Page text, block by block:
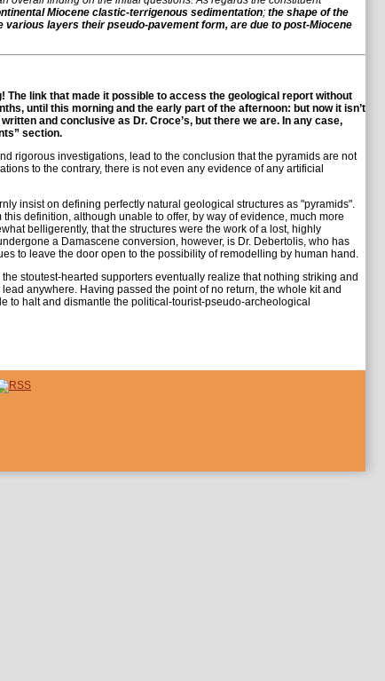
Miocene clastic-terrigenous sedimentation; the shape of the
layers their pseudo-pavement form, are due to post-Miocene
link that made it possible to access the geological report without
until this morning and the early part of the afternoon: but now it isn’t
and conclusive as Dr. Croce’s, but there we are. In any case,
section.
rigorous investigations, lead to the conclusion that the pyramids are not
to the contrary, there is not even any evidence of any artificial
insist on defining perfectly natural geological structures as "pyramids".
definition, although unable to offer, by way of evidence, much more
belligerently, that the structures were the work of a lost, highly
a Damascene conversion, however, is Dr. Debertolis, who has
to leave the door open to the possibility of remodelling by human hand.
stoutest-hearted supporters eventually realize that nothing striking and
anywhere. Having passed the point of no return, the whole kit and
to halt and dismantle the political-tourist-pseudo-archeological